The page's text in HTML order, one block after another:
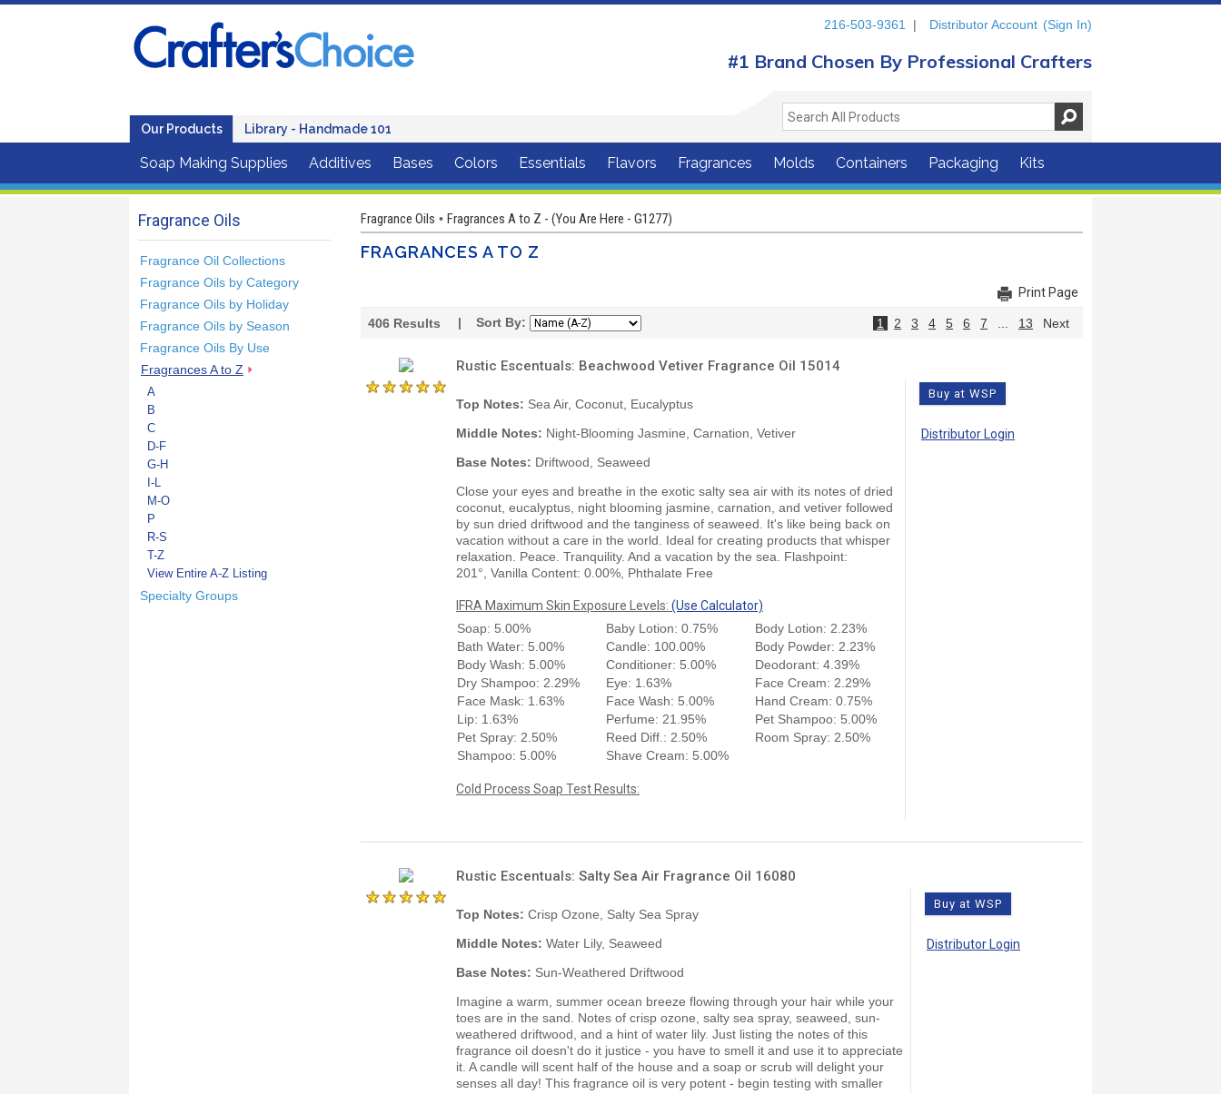
Our Products Library - Handmade 101
216-503-9361 | Distributor Account (Sign In)
#1 Brand Chosen By Professional Crafters
Soap Making Supplies Additives Bases Colors Essentials Flavors Fragrances Molds Containers Packaging Kits
Fragrance Oils
Fragrance Oil Collections
Fragrance Oils by Category
Fragrance Oils by Holiday
Fragrance Oils by Season
Fragrance Oils By Use
Fragrances A to Z
A
B
C
D-F
G-H
I-L
M-O
P
R-S
T-Z
View Entire A-Z Listing
Specialty Groups
Fragrance Oils • Fragrances A to Z - (You Are Here - G1277)
FRAGRANCES A TO Z
Print Page
406 Results | Sort By: 1 2 3 4 5 6 7 13 Next
Rustic Escentuals: Beachwood Vetiver Fragrance Oil 15014
Top Notes: Sea Air, Coconut, Eucalyptus
Middle Notes: Night-Blooming Jasmine, Carnation, Vetiver
Base Notes: Driftwood, Seaweed
Close your eyes and breathe in the exotic salty sea air with its notes of dried
coconut, eucalyptus, night blooming jasmine, carnation, and vetiver followed
by sun dried driftwood and the tanginess of seaweed. It's like being back on
vacation without a care in the world. Ideal for creating products that whisper
relaxation. Peace. Tranquility. And a vacation by the sea. Flashpoint:
201°, Vanilla Content: 0.00%, Phthalate Free
IFRA Maximum Skin Exposure Levels: (Use Calculator)
Soap: 5.00%
Baby Lotion: 0.75%
Body Lotion: 2.23%
Bath Water: 5.00%
Candle: 100.00%
Body Powder: 2.23%
Body Wash: 5.00%
Conditioner: 5.00%
Deodorant: 4.39%
Dry Shampoo: 2.29%
Eye: 1.63%
Face Cream: 2.29%
Face Mask: 1.63%
Face Wash: 5.00%
Hand Cream: 0.75%
Lip: 1.63%
Perfume: 21.95%
Pet Shampoo: 5.00%
Pet Spray: 2.50%
Reed Diff.: 2.50%
Room Spray: 2.50%
Shampoo: 5.00%
Shave Cream: 5.00%
Cold Process Soap Test Results:
Buy at WSP
Distributor Login
Rustic Escentuals: Salty Sea Air Fragrance Oil 16080
Top Notes: Crisp Ozone, Salty Sea Spray
Middle Notes: Water Lily, Seaweed
Base Notes: Sun-Weathered Driftwood
Imagine a warm, summer ocean breeze flowing through your hair while your
toes are in the sand. Notes of crisp ozone, salty sea spray, seaweed, sun-
weathered driftwood, and a hint of water lily. Just listing the notes of this
fragrance oil doesn't do it justice - you have to smell it and use it to appreciate
it. A candle will scent half of the house and a soap or scrub will delight your
senses all day! This fragrance oil is very potent - begin testing with smaller
Buy at WSP
Distributor Login